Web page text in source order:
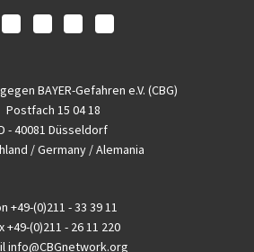
BAYER-Gefahren e.V. (CBG)
Postfach 15 04 18
- 40081 Düsseldorf
/ Germany / Alemania
+49-(0)211 - 33 39 11
+49-(0)211 - 26 11 220
info@CBGnetwork.org